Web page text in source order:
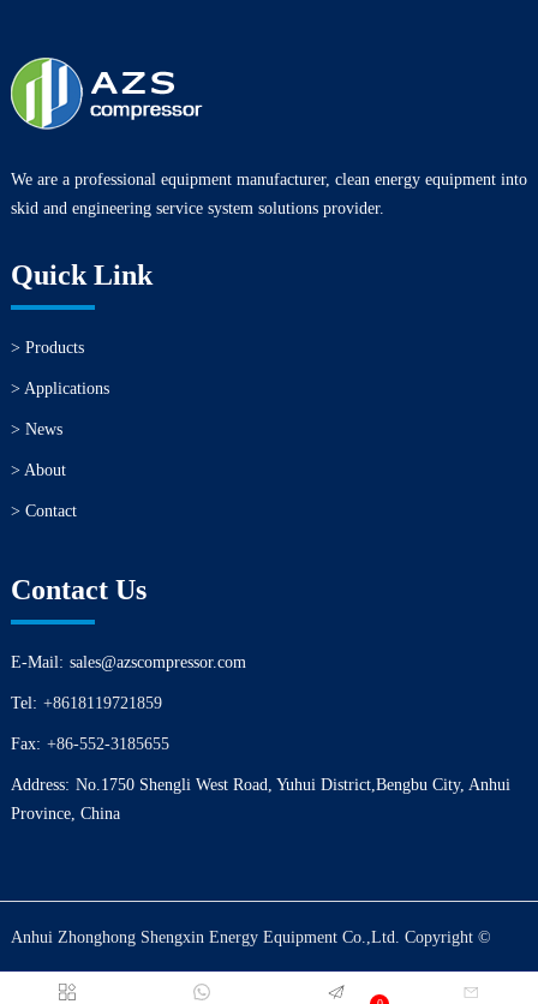
We are a professional equipment manufacturer, clean energy equipment into
skid and engineering service system solutions provider.
Quick Link
> Products
> Applications
> News
> About
> Contact
Contact Us
E-Mail: sales@azscompressor.com
Tel: +8618119721859
Fax: +86-552-3185655
Address: No.1750 Shengli West Road, Yuhui District,Bengbu City, Anhui
Province, China
Anhui Zhonghong Shengxin Energy Equipment Co.,Ltd. Copyright ©